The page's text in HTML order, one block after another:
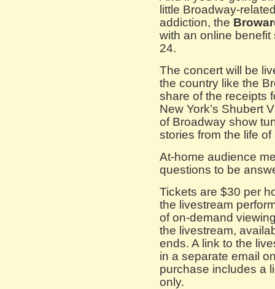
little Broadway-
addiction, the
with an online
24.
The concert will be
the country like the
share of the receipts
New York’s Shubert
of Broadway show
stories from the life
At-home audience
questions to be
Tickets are $30 per
the livestream
of on-demand
the livestream,
ends. A link to the
in a separate email
purchase includes a
only.